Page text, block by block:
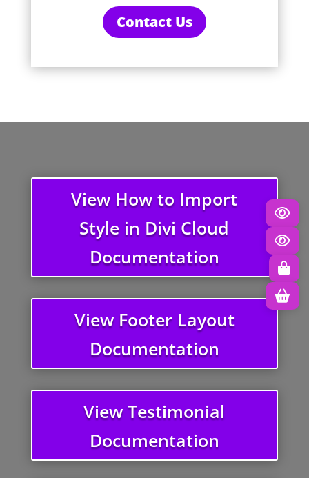
Contact Us
View How to Import
Style in Divi Cloud
Documentation
View Footer Layout
Documentation
View Testimonial
Documentation